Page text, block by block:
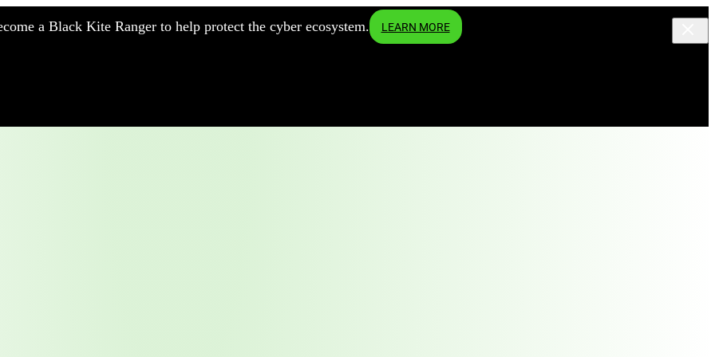
a Black Kite Ranger to help protect the cyber ecosystem. LEARN MORE